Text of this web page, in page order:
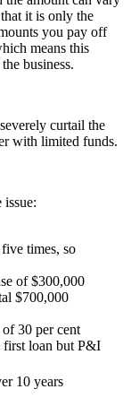
it is only the
you pay off
means this
business.
curtail the
with limited funds.
times, so
of $300,000
$700,000
30 per cent
loan but P&I
10 years